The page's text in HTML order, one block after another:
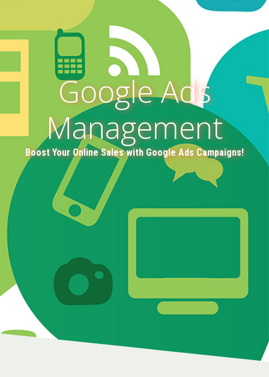
Google Ads
Management
Boost Your Online Sales with Google Ads Campaigns!